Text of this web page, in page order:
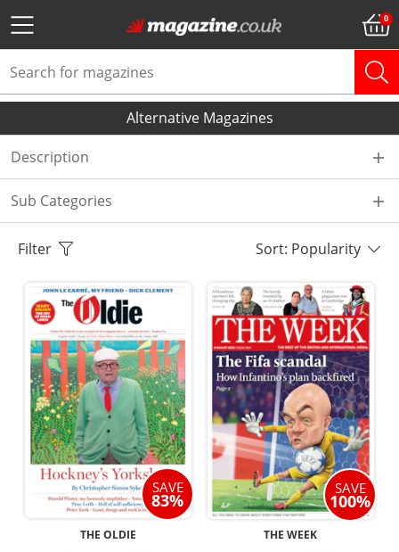
Alternative Magazines
Description
Sub Categories
Filter Sort: Popularity
SAVE
83%
THE OLDIE
SAVE
100%
THE WEEK